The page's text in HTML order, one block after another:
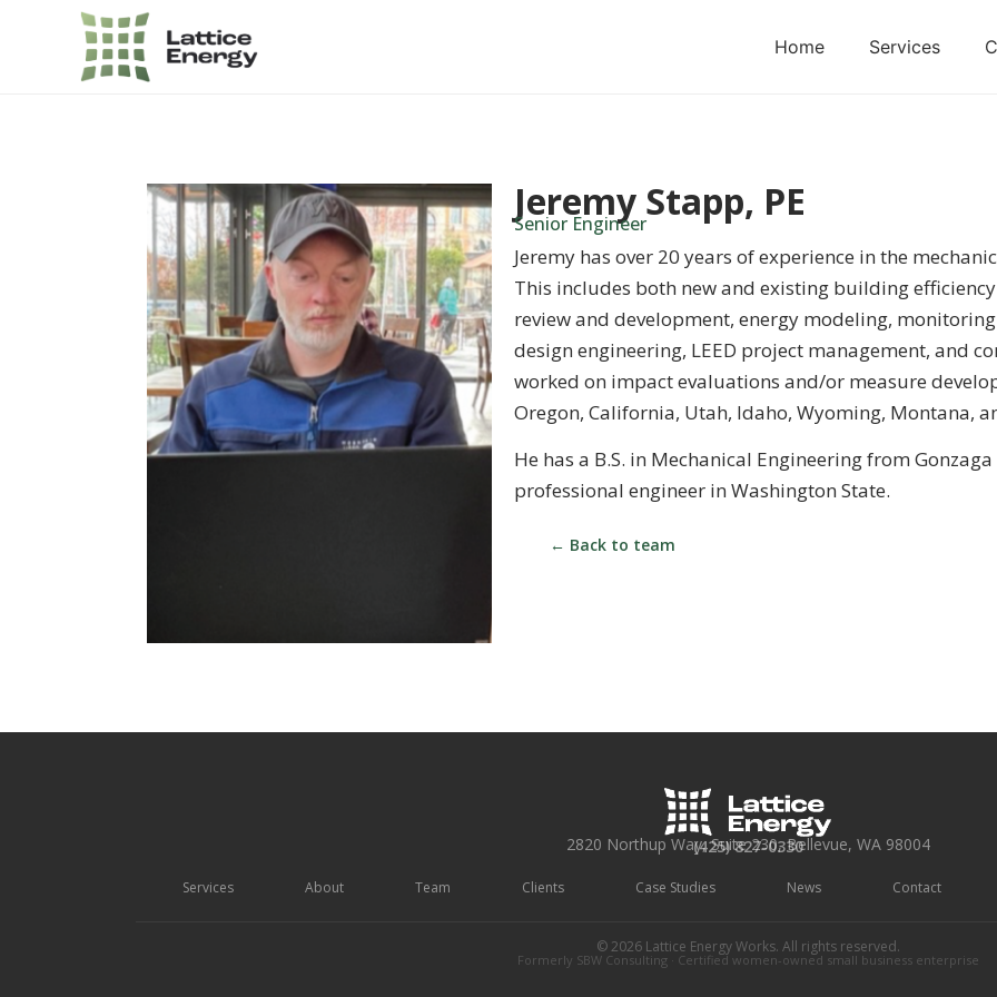
Home Services
Jeremy Stapp, PE
Senior Engineer
Jeremy has over 20 years of experience in the
This includes both new and existing building
review and development, energy modeling,
design engineering, LEED project management, and
worked on impact evaluations and/or measure
Oregon, California, Utah, Idaho, Wyoming, Montana,
He has a B.S. in Mechanical Engineering from
professional engineer in Washington State.
← Back to team
2820 Northup Way, Suite 230, Bellevue, WA 98004
(425) 827-0330
Services About Team Clients Case Studies News Contact
© 2026 Lattice Energy Works. All rights reserved.
Formerly SBW Consulting · Certified women-owned small business enterprise